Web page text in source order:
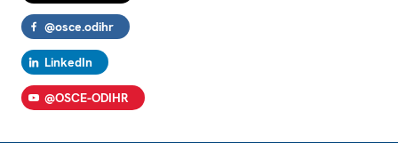
@osce.odihr
LinkedIn
@OSCE-ODIHR